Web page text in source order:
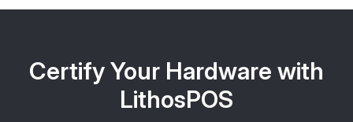
Certify Your Hardware with
LithosPOS